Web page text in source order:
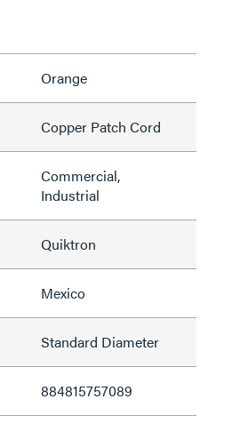
Orange
Copper Patch Cord
Commercial,
Industrial
Quiktron
Mexico
Standard Diameter
884815757089